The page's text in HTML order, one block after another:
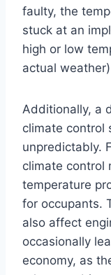
faulty, the
stuck at an
high or low
actual
Additionally, a
climate control
unpredictably.
climate control
temperature
for occupants.
also affect
occasionally
economy, as